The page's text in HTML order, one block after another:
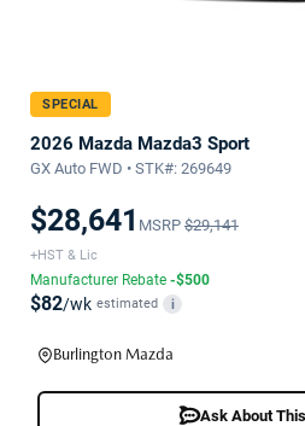
SPECIAL
2026 Mazda Mazda3 Sport
GX Auto FWD • STK#: 269649
$28,641 MSRP $29,141
+HST & Lic
Manufacturer Rebate -$500
$82/wk estimated i
Burlington Mazda
Ask About